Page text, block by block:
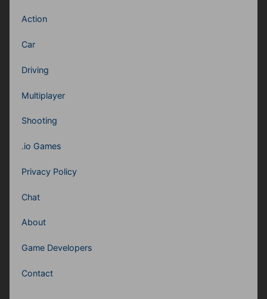
Action
Car
Driving
Multiplayer
Shooting
.io Games
Privacy Policy
Chat
About
Game Developers
Contact